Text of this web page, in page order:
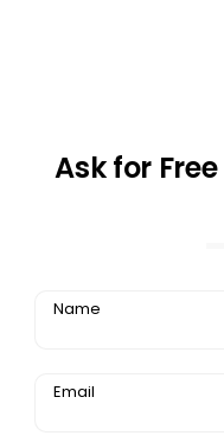
Ask for Free
Name
Email